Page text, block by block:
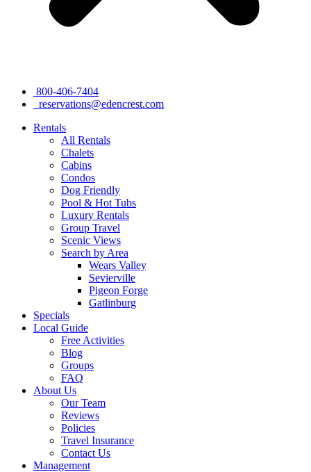
800-406-7404
reservations@edencrest.com
Rentals
All Rentals
Chalets
Cabins
Condos
Dog Friendly
Pool & Hot Tubs
Luxury Rentals
Group Travel
Scenic Views
Search by Area
Wears Valley
Sevierville
Pigeon Forge
Gatlinburg
Specials
Local Guide
Free Activities
Blog
Groups
FAQ
About Us
Our Team
Reviews
Policies
Travel Insurance
Contact Us
Management